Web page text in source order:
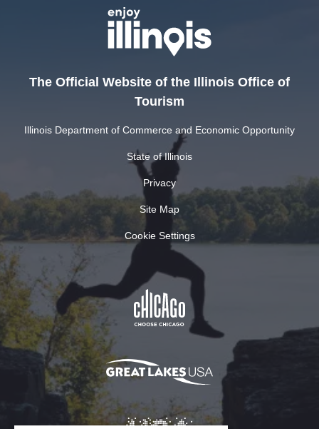
The Official Website of the Illinois Office of
Tourism
Illinois Department of Commerce and Economic Opportunity
State of Illinois
Privacy
Site Map
Cookie Settings